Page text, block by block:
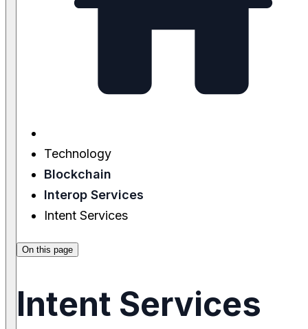
Technology
Blockchain
Interop Services
Intent Services
On this page
Intent Services